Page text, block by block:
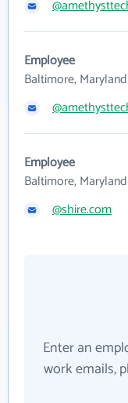
Employee
Baltimore, Maryland
Employee
Baltimore, Maryland
@shire.com
Enter an
work emails,